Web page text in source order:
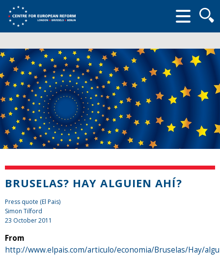
form
BRUSELAS? HAY ALGUIEN AHÍ?
Press quote (El Pais)
Simon Tilford
23 October 2011
From
http://www.elpais.com/articulo/economia/Bruselas/Hay/